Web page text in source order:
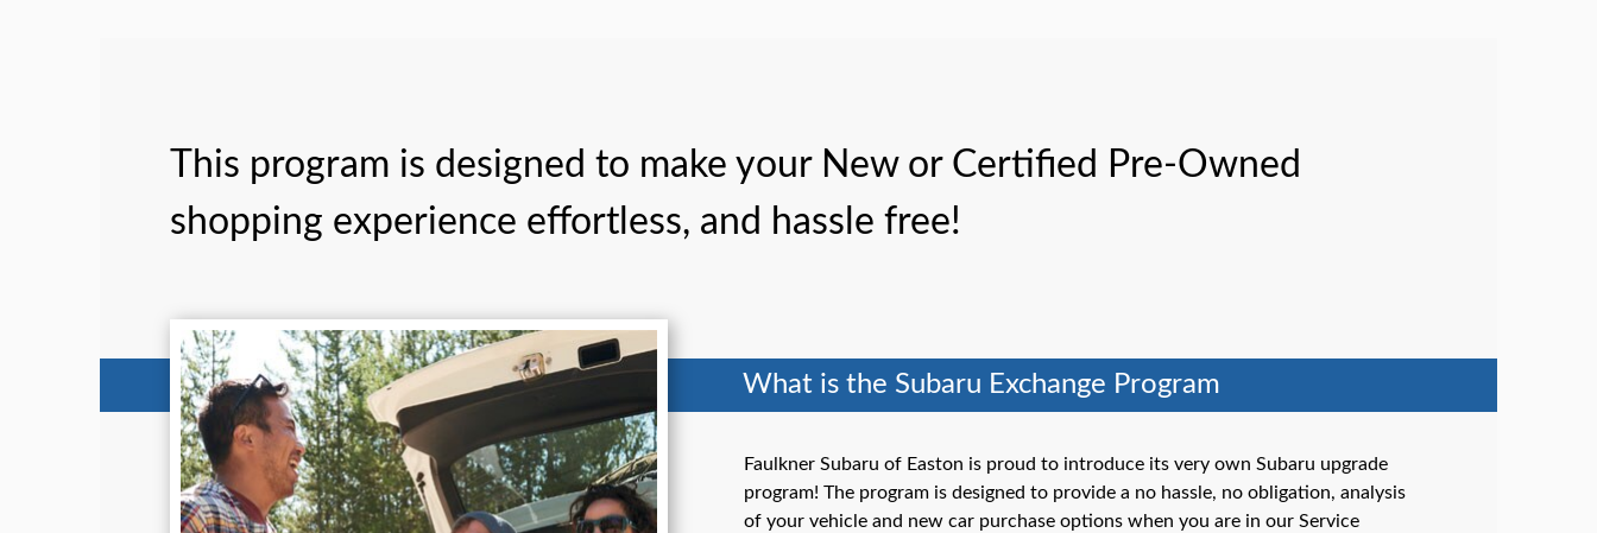
This program is designed to make your New or Certified Pre-Owned
shopping experience effortless, and hassle free!
What is the Subaru Exchange Program
Faulkner Subaru of Easton is proud to introduce its very own Subaru upgrade
program! The program is designed to provide a no hassle, no obligation, analysis
of your vehicle and new car purchase options when you are in our Service